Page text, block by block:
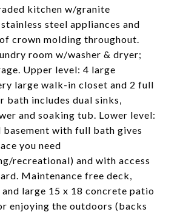
kitchen w/granite
steel appliances and
crown molding throughout.
room w/washer & dryer;
Upper level: 4 large
large walk-in closet and 2 full
bath includes dual sinks,
and soaking tub. Lower level:
basement with full bath gives
you need
recreational) and with access
Maintenance free deck,
large 15 x 18 concrete patio
enjoying the outdoors (backs